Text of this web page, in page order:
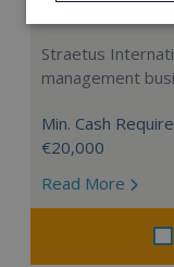
Straetus
management
Min. Cash
€20,000
Read More